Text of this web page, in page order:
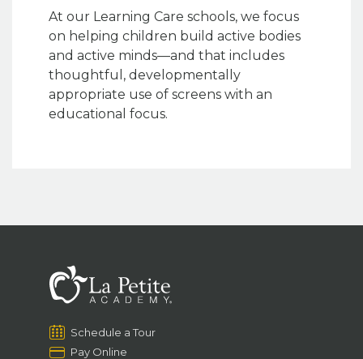
At our Learning Care schools, we focus
on helping children build active bodies
and active minds—and that includes
thoughtful, developmentally
appropriate use of screens with an
educational focus.
Schedule a Tour
Pay Online